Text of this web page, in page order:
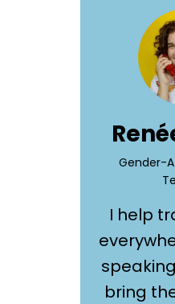
Gender-
I help
bring